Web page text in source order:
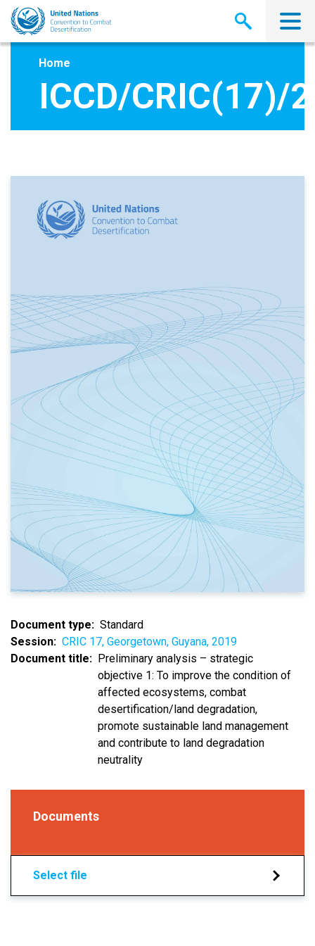
Skip
main
Home
ICCD/CRIC(17)/2
Document type
Standard
Session
CRIC 17, Georgetown, Guyana, 2019
Document title
Preliminary analysis – strategic
objective 1: To improve the condition of
affected ecosystems, combat
desertification/land degradation,
promote sustainable land management
and contribute to land degradation
neutrality
Documents
Select file